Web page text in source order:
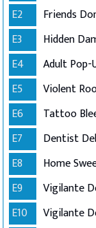
E2
Friends
E3
Hidden
E4
Adult Pop-
E5
Violent
E6
Tattoo
E7
Dentist
E8
Home
E9
Vigilante
E10
Vigilante